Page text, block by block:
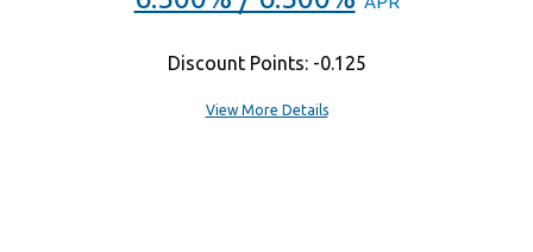
Discount Points: -0.125
View More Details